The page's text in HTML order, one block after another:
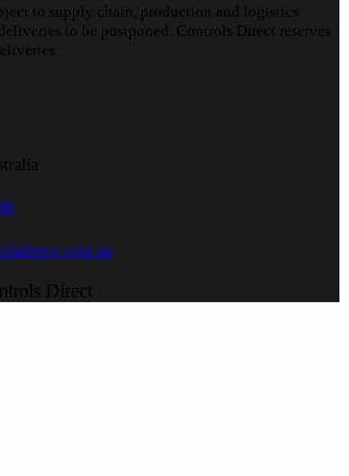
to supply chain, production and logistics
to be postponed. Controls Direct reserves
Direct